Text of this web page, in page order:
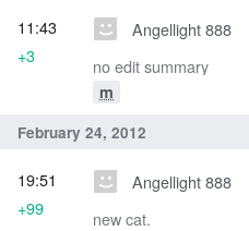
Angellight 888
no edit summary
m
11:43
+3
February 24, 2012
Angellight 888
new cat.
19:51
+99